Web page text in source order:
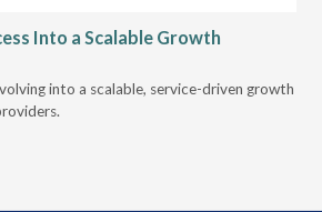
Into a Scalable Growth
into a scalable, service-driven growth